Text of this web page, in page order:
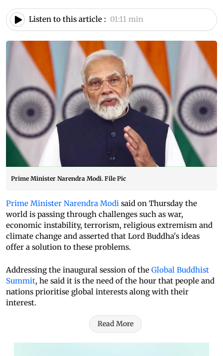
Listen to this article : 01:11 min
Prime Minister Narendra Modi. File Pic
Prime Minister Narendra Modi said on Thursday the
world is passing through challenges such as war,
economic instability, terrorism, religious extremism and
climate change and asserted that Lord Buddha's ideas
offer a solution to these problems.
Addressing the inaugural session of the Global Buddhist
Summit, he said it is the need of the hour that people and
nations prioritise global interests along with their
interest.
Read More